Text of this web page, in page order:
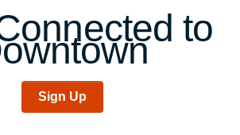
to
Sign Up